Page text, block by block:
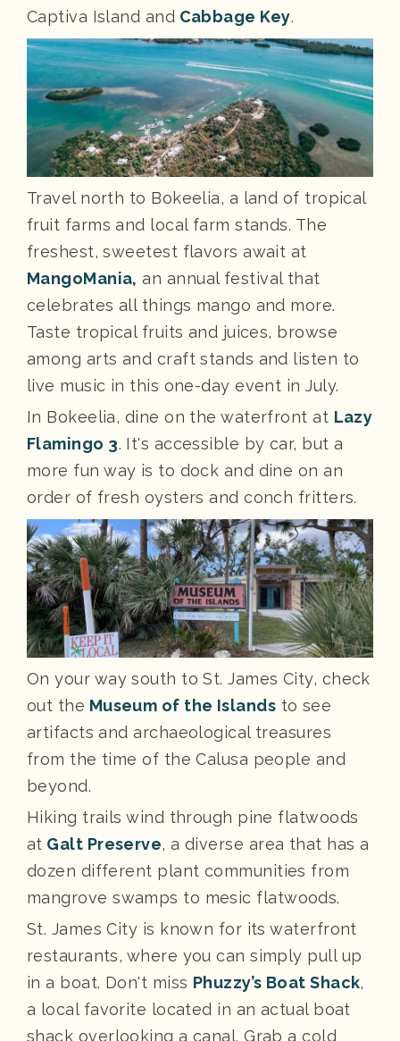
Captiva Island and Cabbage Key.
Travel north to Bokeelia, a land of tropical
fruit farms and local farm stands. The
freshest, sweetest flavors await at
MangoMania, an annual festival that
celebrates all things mango and more.
Taste tropical fruits and juices, browse
among arts and craft stands and listen to
live music in this one-day event in July.
In Bokeelia, dine on the waterfront at Lazy
Flamingo 3. It's accessible by car, but a
more fun way is to dock and dine on an
order of fresh oysters and conch fritters.
On your way south to St. James City, check
out the Museum of the Islands to see
artifacts and archaeological treasures
from the time of the Calusa people and
beyond.
Hiking trails wind through pine flatwoods
at Galt Preserve, a diverse area that has a
dozen different plant communities from
mangrove swamps to mesic flatwoods.
St. James City is known for its waterfront
restaurants, where you can simply pull up
in a boat. Don't miss Phuzzy’s Boat Shack,
a local favorite located in an actual boat
shack overlooking a canal. Grab a cold